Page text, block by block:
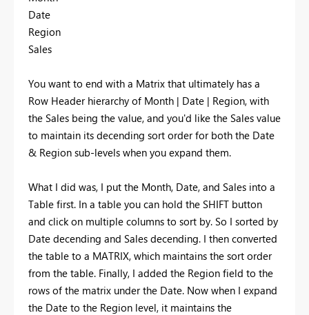
Date
Region
Sales
You want to end with a Matrix that ultimately has a
Row Header hierarchy of Month | Date | Region, with
the Sales being the value, and you'd like the Sales value
to maintain its decending sort order for both the Date
& Region sub-levels when you expand them.
What I did was, I put the Month, Date, and Sales into a
Table first. In a table you can hold the SHIFT button
and click on multiple columns to sort by. So I sorted by
Date decending and Sales decending. I then converted
the table to a MATRIX, which maintains the sort order
from the table. Finally, I added the Region field to the
rows of the matrix under the Date. Now when I expand
the Date to the Region level, it maintains the